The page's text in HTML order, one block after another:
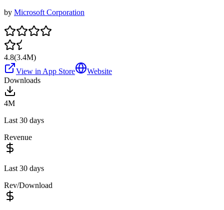
by Microsoft Corporation
4.8(3.4M)
View in App Store
Website
Downloads
4M
Last 30 days
Revenue
Last 30 days
Rev/Download